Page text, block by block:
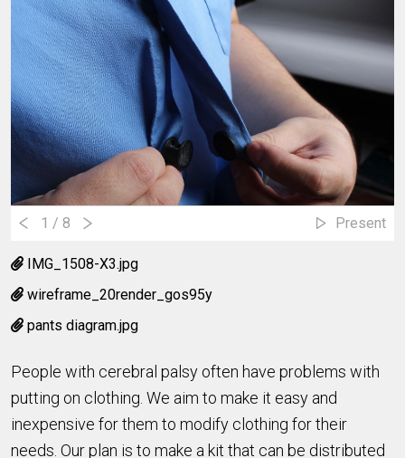
1 / 8 Present
IMG_1508-X3.jpg
wireframe_20render_gos95y
pants diagram.jpg
People with cerebral palsy often have problems with
putting on clothing. We aim to make it easy and
inexpensive for them to modify clothing for their
needs. Our plan is to make a kit that can be distributed